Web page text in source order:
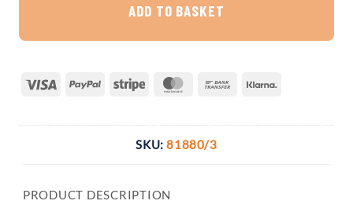
ADD TO BASKET
Visa PayPal Stripe MasterCardBank
SKU:81880/3
PRODUCT DESCRIPTION